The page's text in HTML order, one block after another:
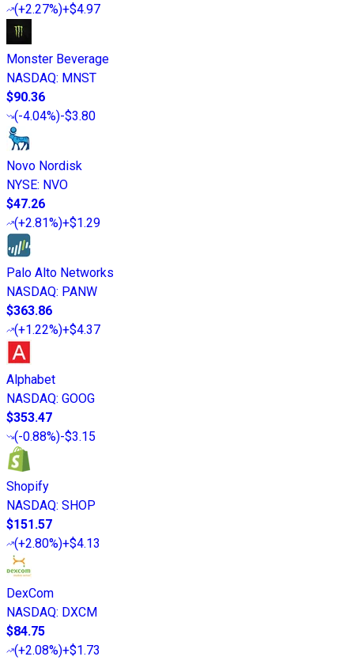
(+2.27%)+$4.97
Monster Beverage
NASDAQ: MNST
$90.36
(-4.04%)-$3.80
Novo Nordisk
NYSE: NVO
$47.26
(+2.81%)+$1.29
Palo Alto Networks
NASDAQ: PANW
$363.86
(+1.22%)+$4.37
Alphabet
NASDAQ: GOOG
$353.47
(-0.88%)-$3.15
Shopify
NASDAQ: SHOP
$151.57
(+2.80%)+$4.13
DexCom
NASDAQ: DXCM
$84.75
(+2.08%)+$1.73